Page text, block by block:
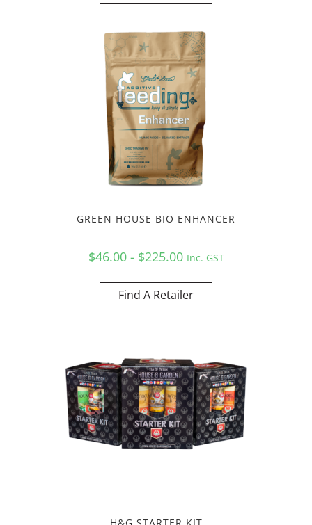
GREEN HOUSE BIO ENHANCER
$46.00 - $225.00 Inc. GST
Find A Retailer
H&G STARTER KIT